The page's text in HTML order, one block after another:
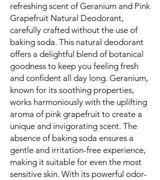
refreshing scent of Geranium and Pink
Grapefruit Natural Deodorant,
carefully crafted without the use of
baking soda. This natural deodorant
offers a delightful blend of botanical
goodness to keep you feeling fresh
and confident all day long. Geranium,
known for its soothing properties,
works harmoniously with the uplifting
aroma of pink grapefruit to create a
unique and invigorating scent. The
absence of baking soda ensures a
gentle and irritation-free experience,
making it suitable for even the most
sensitive skin. With its powerful odor-